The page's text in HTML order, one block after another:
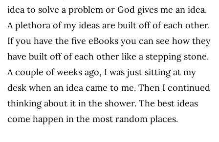
idea to solve a problem or God gives me an idea.
A plethora of my ideas are built off of each other.
If you have the five eBooks you can see how they
have built off of each other like a stepping stone.
A couple of weeks ago, I was just sitting at my
desk when an idea came to me. Then I continued
thinking about it in the shower. The best ideas
come happen in the most random places.